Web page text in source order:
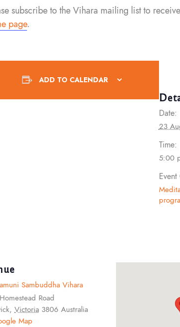
subscribe to the Vihara mailing list to
page.
ADD TO CALENDAR
Date:
23
Time:
5:00
Sambuddha Vihara
Road
, Victoria 3806 Australia
Map